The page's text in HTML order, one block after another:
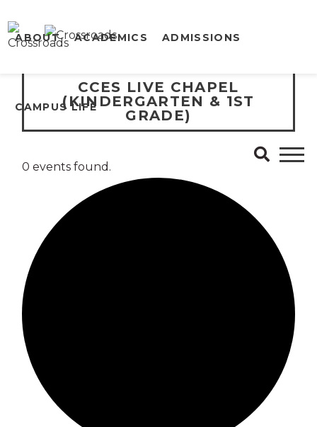
ABOUT ACADEMICS ADMISSIONS
CAMPUS LIFE
CCES LIVE CHAPEL
(KINDERGARTEN & 1ST
GRADE)
0 events found.